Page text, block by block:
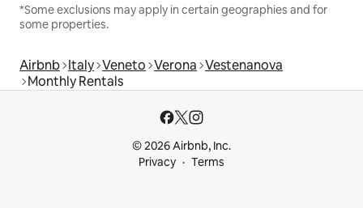
*Some exclusions may apply in certain geographies and for
some properties.
Airbnb Italy Veneto Verona Vestenanova
Monthly Rentals
© 2026 Airbnb, Inc.
Privacy
Terms